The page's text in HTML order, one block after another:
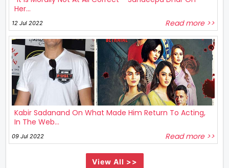
Her...
12 Jul 2022 Read more >>
Kabir Sadanand On What Made Him Return To Acting,
In The Web...
09 Jul 2022 Read more >>
View All >>